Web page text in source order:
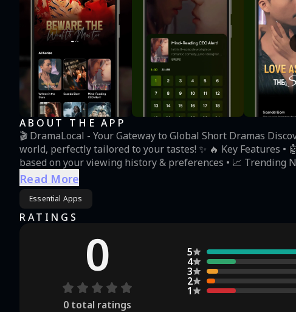
ABOUT THE APP
‌🎬 DramaLocal - Your Gateway to Global Short Dramas‌
world, perfectly tailored to your tastes! ✨ 🔥 ‌Key Features‌ • ‌🤖 Smart Recommendations‌ Our AI curates dramas
based on your viewing history & preferences • ‌📈 Trending
(thriller), 😂 (comedy) • ‌⏳ Bite-Sized Entertainment‌ Perfect
🎥 Better Viewing‌ Buttery smooth streaming with 50% less buffering 📶 🔒 ‌100% Legal Content‌
properly licensed worldwide 🌍
Read More
Essential Apps
RATINGS
0
0 total ratings
5
4
3
2
1